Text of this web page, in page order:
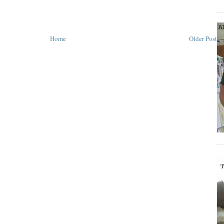
Older Post
Home